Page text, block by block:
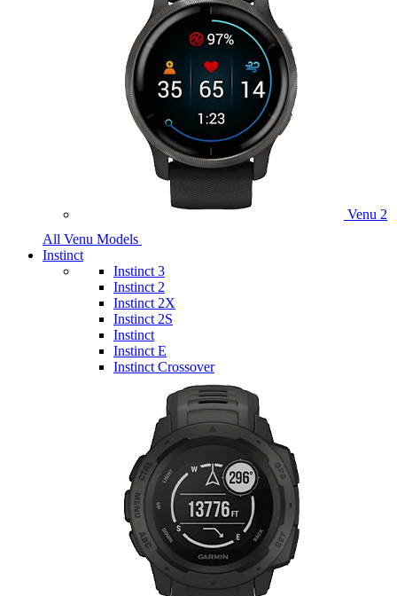
Venu 2
All Venu Models
Instinct
Instinct 3
Instinct 2
Instinct 2X
Instinct 2S
Instinct
Instinct E
Instinct Crossover